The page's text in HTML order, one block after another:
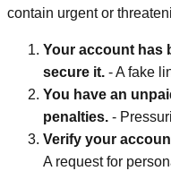
contain urgent or
Your account has
secure it. - A fake
You have an
penalties. -
Verify your
A request for